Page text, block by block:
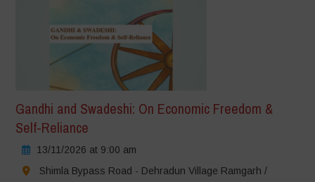
Gandhi and Swadeshi: On Economic Freedom &
Self-Reliance
13/11/2026 at 9:00 am
Shimla Bypass Road - Dehradun Village Ramgarh /